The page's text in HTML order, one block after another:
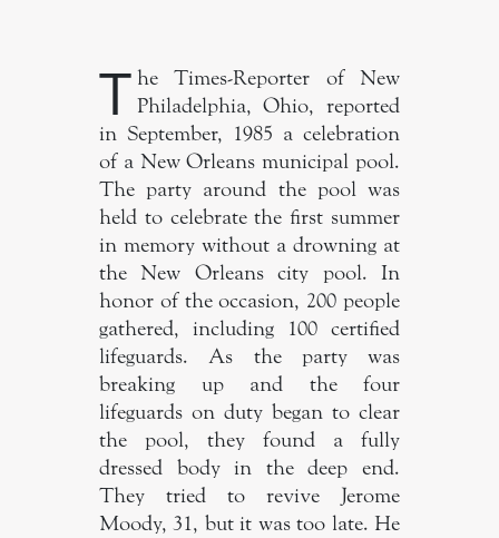
T he Times-Reporter of New
Philadelphia, Ohio, reported
in September, 1985 a celebration
of a New Orleans municipal pool.
The party around the pool was
held to celebrate the first summer
in memory without a drowning at
the New Orleans city pool. In
honor of the occasion, 200 people
gathered, including 100 certified
lifeguards. As the party was
breaking up and the four
lifeguards on duty began to clear
the pool, they found a fully
dressed body in the deep end.
They tried to revive Jerome
Moody, 31, but it was too late. He